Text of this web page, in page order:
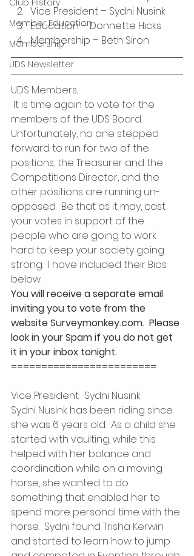
Club History
Member Education
Membership
UDS Newsletter
Vice President – Sydni Nusink
Education – Donnette Hicks
Membership – Beth Siron
UDS Members,
It is time again to vote for the
members of the UDS Board.
Unfortunately, no one stepped
forward to run for two of the
positions, the Treasurer and the
Competitions Director, and the
other positions are running un-
opposed.  Be that as it may, cast
your votes in support of the
people who are going to work
hard to keep your society going
strong.  I have included their Bios
below.
You will receive a separate email
inviting you to vote from the
website Surveymonkey.com.  Please
look in your Spam if you do not get
it in your inbox tonight.
========================
Vice President:  Sydni Nusink
Sydni Nusink has been riding since
she was 6 years old.  As a child she
started with vaulting, while this
helped with her balance and
coordination while on a moving
horse, she wanted to do
something that enabled her to
spend more personal time with the
horse.  Sydni found Trisha Kerwin
and started to learn how to jump